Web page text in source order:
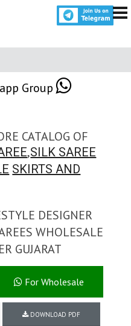
Group
CATALOG OF
,SILK SAREE
SKIRTS AND
DESIGNER
WHOLESALE
GUJARAT
For Wholesale
DOWNLOAD PDF